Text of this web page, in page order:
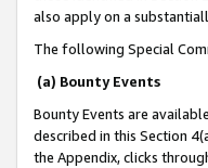
also apply on a
The following Special
(a) Bounty Events
Bounty Events are
described in this Section
the Appendix, clicks